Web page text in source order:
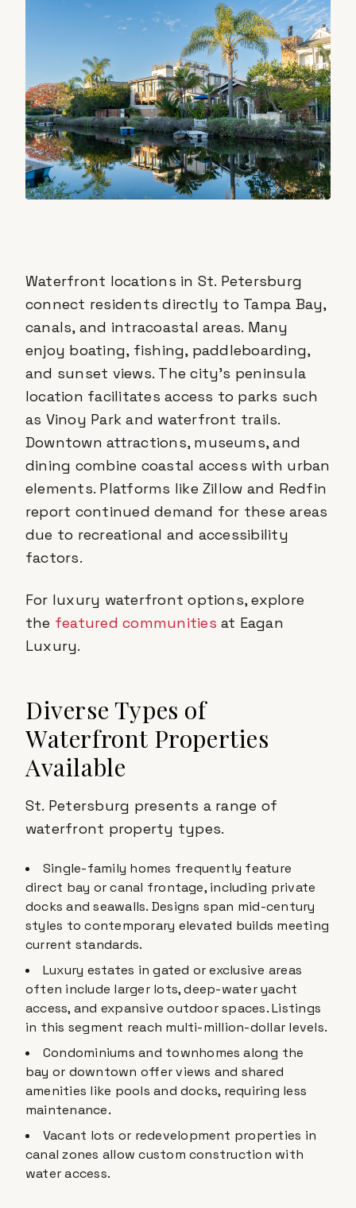
Waterfront locations in St. Petersburg
connect residents directly to Tampa Bay,
canals, and intracoastal areas. Many
enjoy boating, fishing, paddleboarding,
and sunset views. The city's peninsula
location facilitates access to parks such
as Vinoy Park and waterfront trails.
Downtown attractions, museums, and
dining combine coastal access with urban
elements. Platforms like Zillow and Redfin
report continued demand for these areas
due to recreational and accessibility
factors.
For luxury waterfront options, explore
the featured communities at Eagan
Luxury.
Diverse Types of
Waterfront Properties
Available
St. Petersburg presents a range of
waterfront property types.
Single-family homes frequently feature
direct bay or canal frontage, including private
docks and seawalls. Designs span mid-century
styles to contemporary elevated builds meeting
current standards.
Luxury estates in gated or exclusive areas
often include larger lots, deep-water yacht
access, and expansive outdoor spaces. Listings
in this segment reach multi-million-dollar levels.
Condominiums and townhomes along the
bay or downtown offer views and shared
amenities like pools and docks, requiring less
maintenance.
Vacant lots or redevelopment properties in
canal zones allow custom construction with
water access.